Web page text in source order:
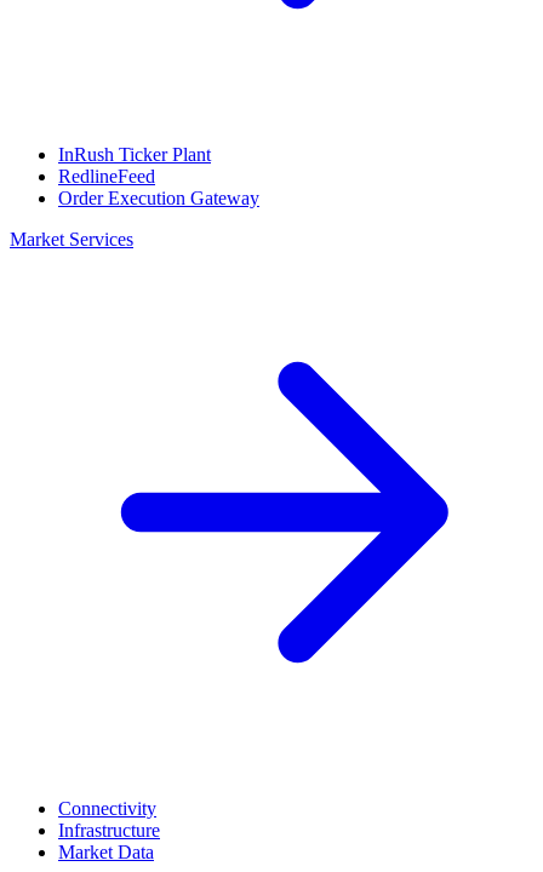
InRush Ticker Plant
RedlineFeed
Order Execution Gateway
Market Services
Connectivity
Infrastructure
Market Data